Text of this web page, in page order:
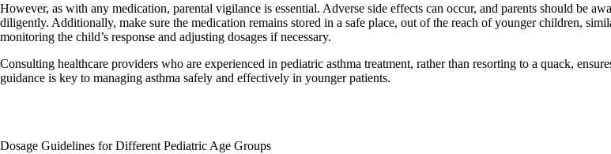
However, as with any medication, parental vigilance is essential. Adverse side effects can occur, and parents should be
diligently. Additionally, make sure the medication remains stored in a safe place, out of the reach of younger children,
monitoring the child’s response and adjusting dosages if necessary.
Consulting healthcare providers who are experienced in pediatric asthma treatment, rather than resorting to a quack,
guidance is key to managing asthma safely and effectively in younger patients.
Dosage Guidelines for Different Pediatric Age Groups